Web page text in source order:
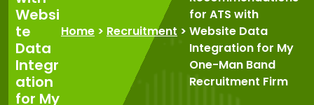
Websi
te
Data
Integr
ation
for My
Home > Recruitment >
for ATS with
Website Data
Integration for My
One-Man Band
Recruitment Firm